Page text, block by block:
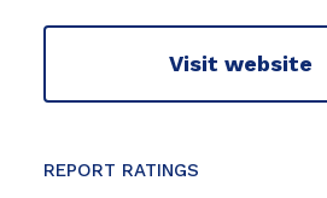
Visit website
REPORT RATINGS